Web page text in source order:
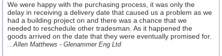
We were happy with the purchasing process, it was only the
delay in receiving a delivery date that caused us a problem as we
had a building project on and there was a chance that we
needed to reschedule other tradesman. As it happened the
goods arrived on the date that they were eventually promised for.
...Allen Matthews - Glenammer Eng Ltd